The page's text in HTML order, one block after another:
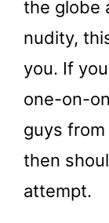
the globe
nudity,
you. If
one-on-
guys
then
attempt.